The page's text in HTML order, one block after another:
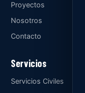
Proyectos
Nosotros
Contacto
Servicios
Servicios Civiles